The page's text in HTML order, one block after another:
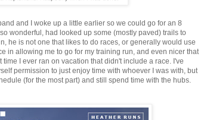
and I woke up a little earlier so we could go for an 8
wonderful, had looked up some (mostly paved) trails to
he is not one that likes to do races, or generally would use
in allowing me to go for my training run, and even nicer that
I ever ran on vacation that didn't include a race. I've
permission to just enjoy time with whoever I was with, but
(for the most part) and still spend time with the hubs.